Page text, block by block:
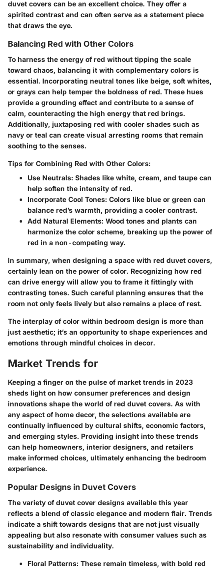
duvet covers can be an excellent choice. They offer a
spirited contrast and can often serve as a statement piece
that draws the eye.
Balancing Red with Other Colors
To harness the energy of red without tipping the scale
toward chaos, balancing it with complementary colors is
essential. Incorporating neutral tones like beige, soft whites,
or grays can help temper the boldness of red. These hues
provide a grounding effect and contribute to a sense of
calm, counteracting the high energy that red brings.
Additionally, juxtaposing red with cooler shades such as
navy or teal can create visual arresting rooms that remain
soothing to the senses.
Tips for Combining Red with Other Colors:
Use Neutrals: Shades like white, cream, and taupe can
help soften the intensity of red.
Incorporate Cool Tones: Colors like blue or green can
balance red’s warmth, providing a cooler contrast.
Add Natural Elements: Wood tones and plants can
harmonize the color scheme, breaking up the power of
red in a non-competing way.
In summary, when designing a space with red duvet covers,
certainly lean on the power of color. Recognizing how red
can drive energy will allow you to frame it fittingly with
contrasting tones. Such careful planning ensures that the
room not only feels lively but also remains a place of rest.
The interplay of color within bedroom design is more than
just aesthetic; it’s an opportunity to shape experiences and
emotions through mindful choices in decor.
Market Trends for
Keeping a finger on the pulse of market trends in 2023
sheds light on how consumer preferences and design
innovations shape the world of red duvet covers. As with
any aspect of home decor, the selections available are
continually influenced by cultural shifts, economic factors,
and emerging styles. Providing insight into these trends
can help homeowners, interior designers, and retailers
make informed choices, ultimately enhancing the bedroom
experience.
Popular Designs in Duvet Covers
The variety of duvet cover designs available this year
reflects a blend of classic elegance and modern flair. Trends
indicate a shift towards designs that are not just visually
appealing but also resonate with consumer values such as
sustainability and individuality.
Floral Patterns: These remain timeless, with bold red